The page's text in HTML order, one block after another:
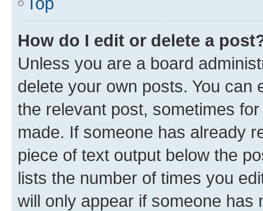
How do I edit or delete a
Unless you are a board
delete your own posts. You can
the relevant post, sometimes
made. If someone has already
piece of text output below the
lists the number of times you
will only appear if someone has